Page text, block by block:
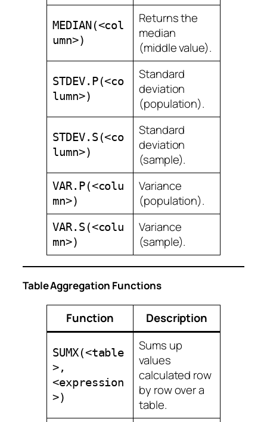
MEDIAN(<col
umn>)
Returns the
median
(middle value).
STDEV.P(<co
lumn>)
Standard
deviation
(population).
STDEV.S(<co
lumn>)
Standard
deviation
(sample).
VAR.P(<colu
mn>)
Variance
(population).
VAR.S(<colu
mn>)
Variance
(sample).
Table Aggregation Functions
Function Description
SUMX(<table
>,
<expression
>)
Sums up
values
calculated row
by row over a
table.